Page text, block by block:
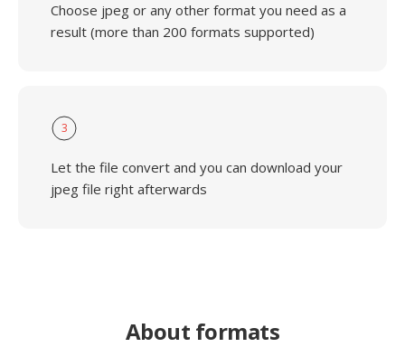
Choose jpeg or any other format you need as a
result (more than 200 formats supported)
3
Let the file convert and you can download your
jpeg file right afterwards
About formats